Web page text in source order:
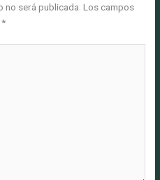
será publicada. Los campos
*